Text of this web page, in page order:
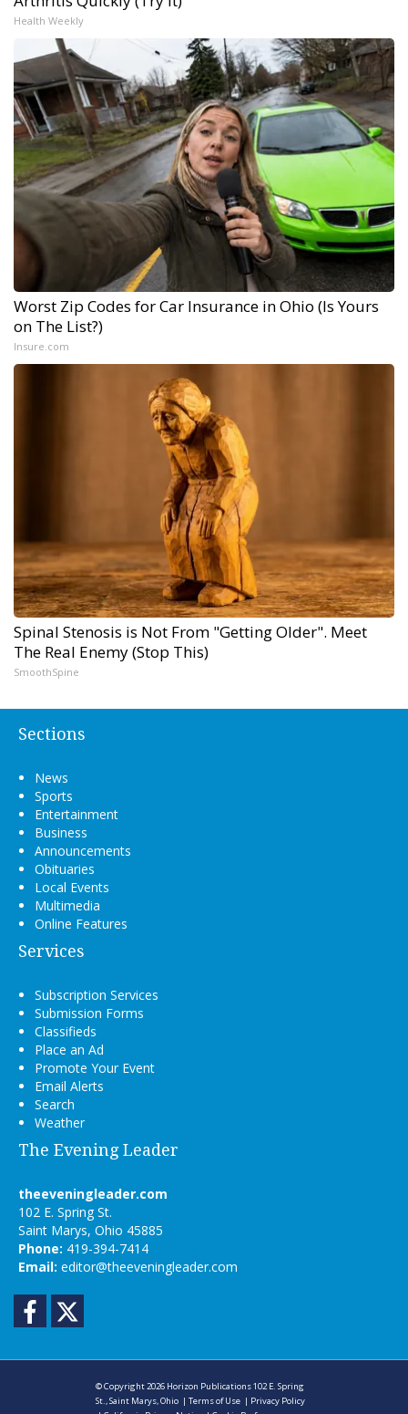
Health Weekly
Worst Zip Codes for Car Insurance in Ohio (Is Yours
on The List?)
Insure.com
Spinal Stenosis is Not From "Getting Older". Meet
The Real Enemy (Stop This)
SmoothSpine
Sections
News
Sports
Entertainment
Business
Announcements
Obituaries
Local Events
Multimedia
Online Features
Services
Subscription Services
Submission Forms
Classifieds
Place an Ad
Promote Your Event
Email Alerts
Search
Weather
The Evening Leader
theeveningleader.com
102 E. Spring St.
Saint Marys, Ohio 45885
Phone: 419-394-7414
Email: editor@theeveningleader.com
Facebook
© Copyright 2026 Horizon Publications102 E. Spring
St., Saint Marys, Ohio |Terms of Use | Privacy Policy